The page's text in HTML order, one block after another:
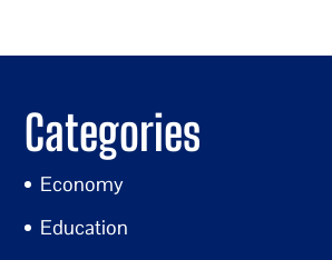
Categories
Economy
Education